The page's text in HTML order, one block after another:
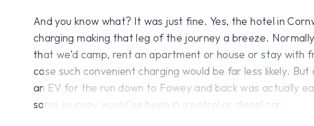
And you know what? It was just fine. Yes, the hotel in
charging making that leg of the journey a breeze.
that we’d camp, rent an apartment or house or stay with
case such convenient charging would be far less likely. But
an EV for the run down to Fowey and back was actually
same journey would’ve been in a petrol or diesel car.